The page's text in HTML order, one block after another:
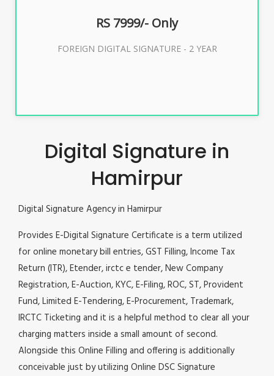
RS 7999/- Only
FOREIGN DIGITAL SIGNATURE - 2 YEAR
Buy Now
Digital Signature in
Hamirpur
Digital Signature Agency in Hamirpur
Provides E-Digital Signature Certificate is a term utilized
for online monetary bill entries, GST Filling, Income Tax
Return (ITR), Etender, irctc e tender, New Company
Registration, E-Auction, KYC, E-Filing, ROC, ST, Provident
Fund, Limited E-Tendering, E-Procurement, Trademark,
IRCTC Ticketing and it is a helpful method to clear all your
charging matters inside a small amount of second.
Alongside this Online Filling and offering is additionally
conceivable just by utilizing Online DSC Signature